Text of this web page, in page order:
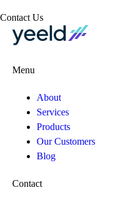
Contact Us
Menu
About
Services
Products
Our Customers
Blog
Contact